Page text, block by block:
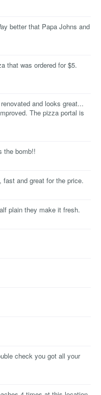
better that Papa Johns and
that was ordered for $5.
and looks great...
The pizza portal is
the bomb!!
and great for the price.
plain they make it fresh.
check you got all your